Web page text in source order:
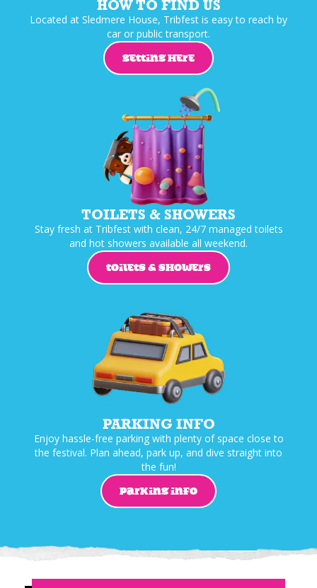
HOW TO FIND US
Located at Sledmere House, Tribfest is easy to reach by
car or public transport.
GETTING HERE
TOILETS & SHOWERS
Stay fresh at Tribfest with clean, 24/7 managed toilets
and hot showers available all weekend.
TOILETS & SHOWERS
PARKING INFO
Enjoy hassle-free parking with plenty of space close to
the festival. Plan ahead, park up, and dive straight into
the fun!
PARKING INFO